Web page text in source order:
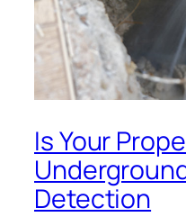
Is Your
Detection